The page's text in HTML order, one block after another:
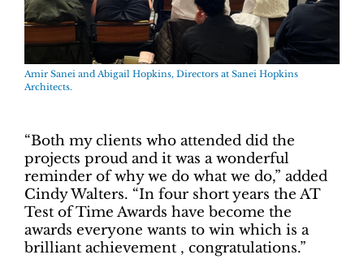
Amir Sanei and Abigail Hopkins, Directors at Sanei Hopkins
Architects.
“Both my clients who attended did the
projects proud and it was a wonderful
reminder of why we do what we do,” added
Cindy Walters. “In four short years the AT
Test of Time Awards have become the
awards everyone wants to win which is a
brilliant achievement ‚ congratulations.”